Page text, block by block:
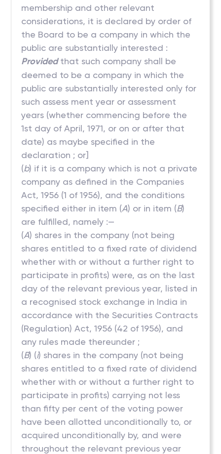
membership and other relevant
considerations, it is declared by order of
the Board to be a company in which the
public are substantially interested :
Providedthat such company shall be
deemed to be a company in which the
public are substantially interested only for
such assess ment year or assessment
years (whether commencing before the
1st day of April, 1971, or on or after that
date) as maybe specified in the
declaration ; or]
(b) if it is a company which is not a private
company as defined in the Companies
Act, 1956 (1 of 1956), and the conditions
specified either in item (A) or in item (B)
are fulfilled, namely :—
(A) shares in the company (not being
shares entitled to a fixed rate of dividend
whether with or without a further right to
participate in profits) were, as on the last
day of the relevant previous year, listed in
a recognised stock exchange in India in
accordance with the Securities Contracts
(Regulation) Act, 1956 (42 of 1956), and
any rules made thereunder ;
(B) (i) shares in the company (not being
shares entitled to a fixed rate of dividend
whether with or without a further right to
participate in profits) carrying not less
than fifty per cent of the voting power
have been allotted unconditionally to, or
acquired unconditionally by, and were
throughout the relevant previous year